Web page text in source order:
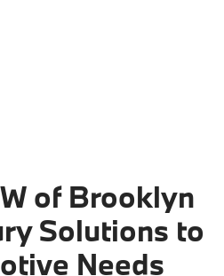
of Brooklyn
Solutions to
Needs